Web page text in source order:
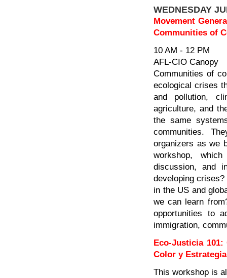
WEDNESDAY
Movement
Communities of
10 AM - 12 PM
AFL-CIO Canopy
Communities of
ecological crises
and pollution,
agriculture, and
the same
communities.
organizers as we
workshop,
discussion, and
developing
in the US and
we can learn
opportunities to
immigration,
Eco-Justicia
Color y
This workshop is